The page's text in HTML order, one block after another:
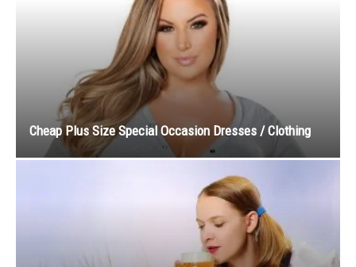
Cheap Plus Size Special Occasion Dresses / Clothing